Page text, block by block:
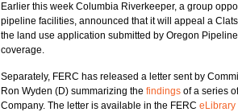
of
Oregon
LNG
to
Appeal
Land
Earlier this week Columbia Riverkeeper, a group
pipeline facilities, announced that it will appeal a
the land use application submitted by Oregon
coverage.
Separately, FERC has released a letter sent by
Ron Wyden (D) summarizing the findings of a series
Company. The letter is available in the FERC eLibrary